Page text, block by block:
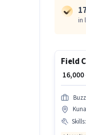
in
Field
₹
Skills: